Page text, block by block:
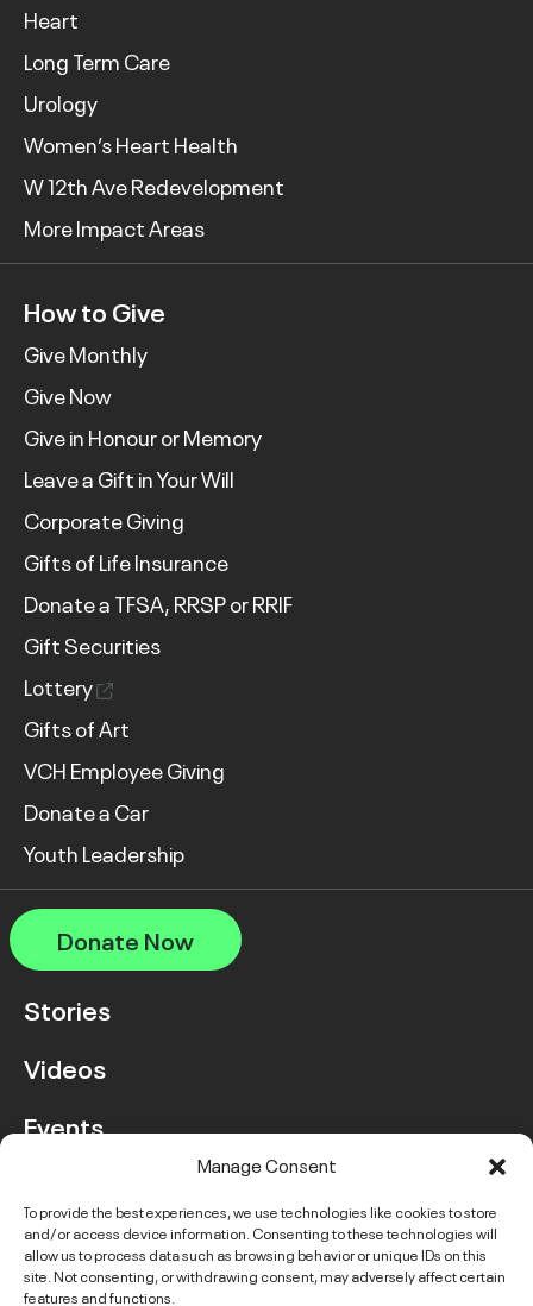
Manage Consent
To provide the best experiences, we use technologies like cookies to store
and/or access device information. Consenting to these technologies will
allow us to process data such as browsing behavior or unique IDs on this
site. Not consenting, or withdrawing consent, may adversely affect certain
features and functions.
Heart
Long Term Care
Urology
Women’s Heart Health
W 12th Ave Redevelopment
More Impact Areas
How to Give
Give Monthly
Give Now
Give in Honour or Memory
Leave a Gift in Your Will
Corporate Giving
Gifts of Life Insurance
Donate a TFSA, RRSP or RRIF
Gift Securities
Lottery
Gifts of Art
VCH Employee Giving
Donate a Car
Youth Leadership
Donate Now
Stories
Videos
Events
Contact Us